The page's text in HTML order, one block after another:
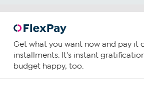
Get what you want now and pay it
installments. It's instant
budget happy, too.